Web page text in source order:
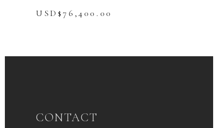
USD$76,400.00
CONTACT